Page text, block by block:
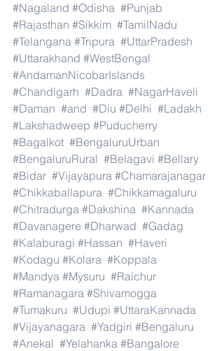
#Nagaland #Odisha #Punjab
#Rajasthan #Sikkim #TamilNadu
#Telangana #Tripura #UttarPradesh
#Uttarakhand #WestBengal
#AndamanNicobarIslands
#Chandigarh #Dadra #NagarHaveli
#Daman #and #Diu #Delhi #Ladakh
#Lakshadweep #Puducherry
#Bagalkot #BengaluruUrban
#BengaluruRural #Belagavi #Bellary
#Bidar #Vijayapura #Chamarajanagar
#Chikkaballapura #Chikkamagaluru
#Chitradurga #Dakshina #Kannada
#Davanagere #Dharwad #Gadag
#Kalaburagi #Hassan #Haveri
#Kodagu #Kolara #Koppala
#Mandya #Mysuru #Raichur
#Ramanagara #Shivamogga
#Tumakuru #Udupi #UttaraKannada
#Vijayanagara #Yadgiri #Bengaluru
#Anekal #Yelahanka #Bangalore